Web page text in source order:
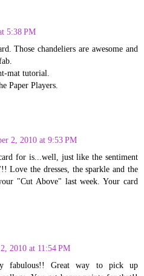
5:38 PM
Those chandeliers are awesome and
mat tutorial.
Paper Players.
2, 2010 at 9:53 PM
for is...well, just like the sentiment
Love the dresses, the sparkle and the
"Cut Above" last week. Your card
2010 at 11:54 PM
fabulous!! Great way to pick up